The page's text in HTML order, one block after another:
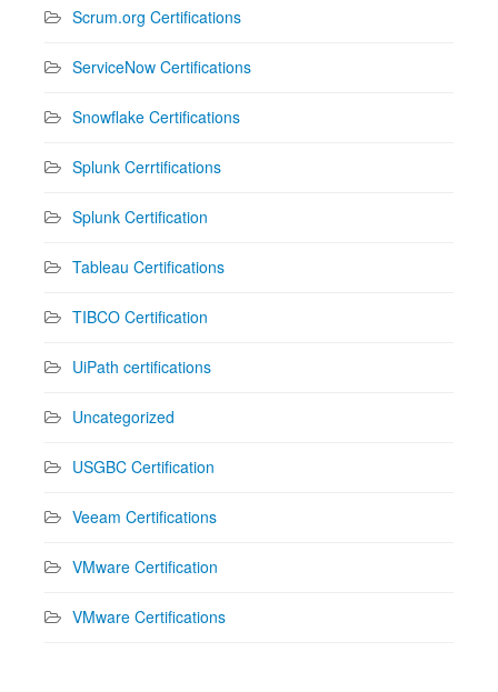
Scrum.org Certifications
ServiceNow Certifications
Snowflake Certifications
Splunk Cerrtifications
Splunk Certification
Tableau Certifications
TIBCO Certification
UiPath certifications
Uncategorized
USGBC Certification
Veeam Certifications
VMware Certification
VMware Certifications